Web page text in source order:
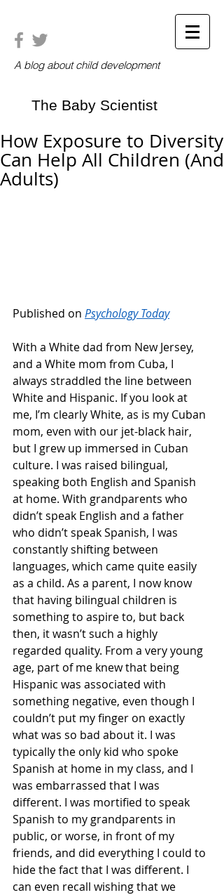
A blog about child development
The Baby Scientist
How Exposure to Diversity
Can Help All Children (And
Adults)
Published on Psychology Today
With a White dad from New Jersey,
and a White mom from Cuba, I
always straddled the line between
White and Hispanic. If you look at
me, I’m clearly White, as is my Cuban
mom, even with our jet-black hair,
but I grew up immersed in Cuban
culture. I was raised bilingual,
speaking both English and Spanish
at home. With grandparents who
didn’t speak English and a father
who didn’t speak Spanish, I was
constantly shifting between
languages, which came quite easily
as a child. As a parent, I now know
that having bilingual children is
something to aspire to, but back
then, it wasn’t such a highly
regarded quality. From a very young
age, part of me knew that being
Hispanic was associated with
something negative, even though I
couldn’t put my finger on exactly
what was so bad about it. I was
typically the only kid who spoke
Spanish at home in my class, and I
was embarrassed that I was
different. I was mortified to speak
Spanish to my grandparents in
public, or worse, in front of my
friends, and did everything I could to
hide the fact that I was different. I
can even recall wishing that we